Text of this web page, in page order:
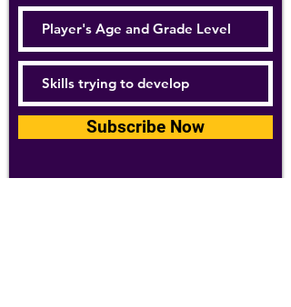
Subscribe Now